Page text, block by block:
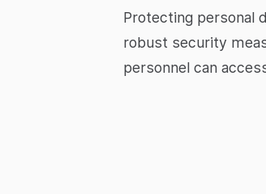
Protecting personal
robust security
personnel can